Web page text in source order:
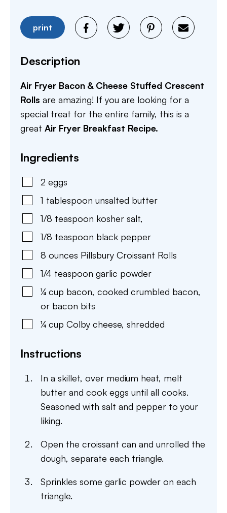
print
Description
Air Fryer Bacon & Cheese Stuffed Crescent
Rolls are amazing! If you are looking for a
special treat for the entire family, this is a
great Air Fryer Breakfast Recipe.
Ingredients
2 eggs
1 tablespoon unsalted butter
1/8 teaspoon kosher salt,
1/8 teaspoon black pepper
8 ounces Pillsbury Croissant Rolls
1/4 teaspoon garlic powder
¼ cup bacon, cooked crumbled bacon,
or bacon bits
¼ cup Colby cheese, shredded
Instructions
In a skillet, over medium heat, melt
butter and cook eggs until all cooks.
Seasoned with salt and pepper to your
liking.
Open the croissant can and unrolled the
dough, separate each triangle.
Sprinkles some garlic powder on each
triangle.